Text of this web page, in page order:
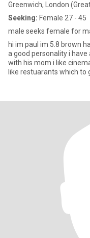
Greenwich, London
Seeking: Female 27 - 45
male seeks female for
hi im paul im 5.8 brown
a good personality i have
with his mom i like cinema tv countryside football n
like restuarants which to